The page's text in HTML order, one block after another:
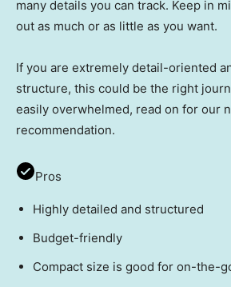
many details you can track. Keep in
out as much or as little as you want.
If you are extremely detail-oriented
structure, this could be the right
easily overwhelmed, read on for our
recommendation.
Pros
Highly detailed and structured
Budget-friendly
Compact size is good for on-the-